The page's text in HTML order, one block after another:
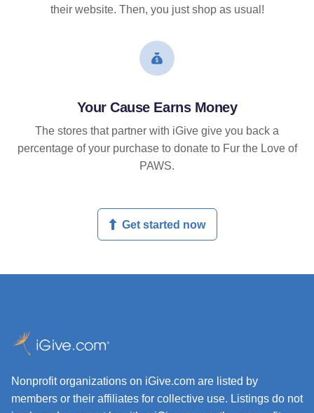
their website. Then, you just shop as usual!
Your Cause Earns Money
The stores that partner with iGive give you back a
percentage of your purchase to donate to Fur the Love of
PAWS.
Get started now
Nonprofit organizations on iGive.com are listed by
members or their affiliates for collective use. Listings do not